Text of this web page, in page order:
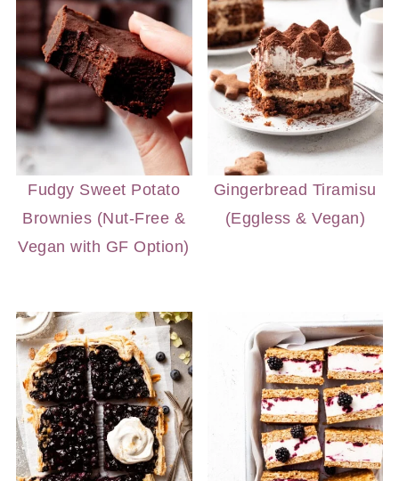
Fudgy Sweet Potato
Brownies (Nut-Free &
Vegan with GF Option)
Gingerbread Tiramisu
(Eggless & Vegan)